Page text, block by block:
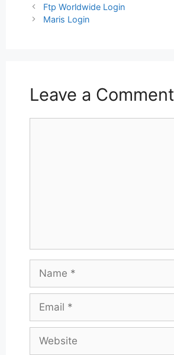
Post
navigation
Ftp Worldwide Login
Maris Login
Leave a Comment